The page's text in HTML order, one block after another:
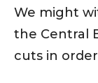
We might
the Central
cuts in